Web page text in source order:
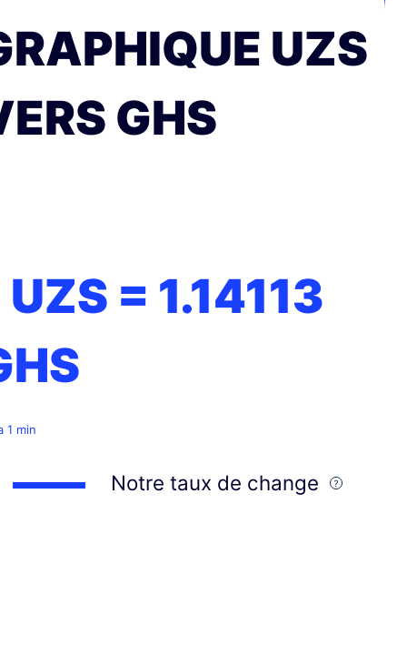
UZS
GHS
UZS = 1.14113
1 min
Notre taux de change